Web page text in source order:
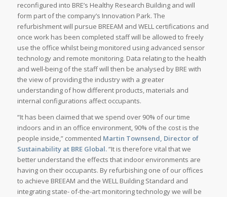
reconfigured into BRE’s Healthy Research Building and will
form part of the company’s Innovation Park. The
refurbishment will pursue BREEAM and WELL certifications and
once work has been completed staff will be allowed to freely
use the office whilst being monitored using advanced sensor
technology and remote monitoring. Data relating to the health
and well-being of the staff will then be analysed by BRE with
the view of providing the industry with a greater
understanding of how different products, materials and
internal configurations affect occupants.
“It has been claimed that we spend over 90% of our time
indoors and in an office environment, 90% of the cost is the
people inside,” commented Martin Townsend, Director of
Sustainability at BRE Global.“It is therefore vital that we
better understand the effects that indoor environments are
having on their occupants. By refurbishing one of our offices
to achieve BREEAM and the WELL Building Standard and
integrating state- of-the-art monitoring technology we will be